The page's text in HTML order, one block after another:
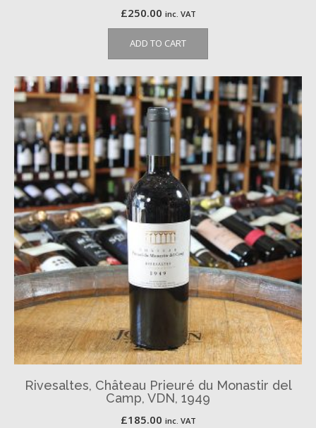
£250.00 inc. VAT
ADD TO CART
Rivesaltes, Château Prieuré du Monastir del
Camp, VDN, 1949
£185.00 inc. VAT